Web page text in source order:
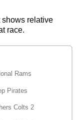
shows relative
race.